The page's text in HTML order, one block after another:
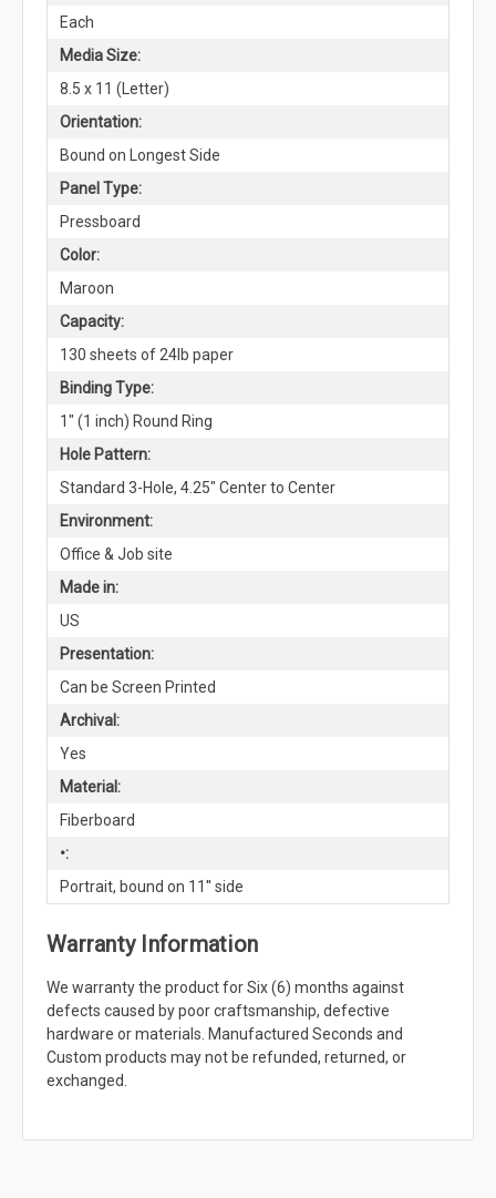
Each
Media Size:
8.5 x 11 (Letter)
Orientation:
Bound on Longest Side
Panel Type:
Pressboard
Color:
Maroon
Capacity:
130 sheets of 24lb paper
Binding Type:
1" (1 inch) Round Ring
Hole Pattern:
Standard 3-Hole, 4.25" Center to Center
Environment:
Office & Job site
Made in:
US
Presentation:
Can be Screen Printed
Archival:
Yes
Material:
Fiberboard
•:
Portrait, bound on 11'' side
Warranty Information
We warranty the product for Six (6) months against
defects caused by poor craftsmanship, defective
hardware or materials. Manufactured Seconds and
Custom products may not be refunded, returned, or
exchanged.